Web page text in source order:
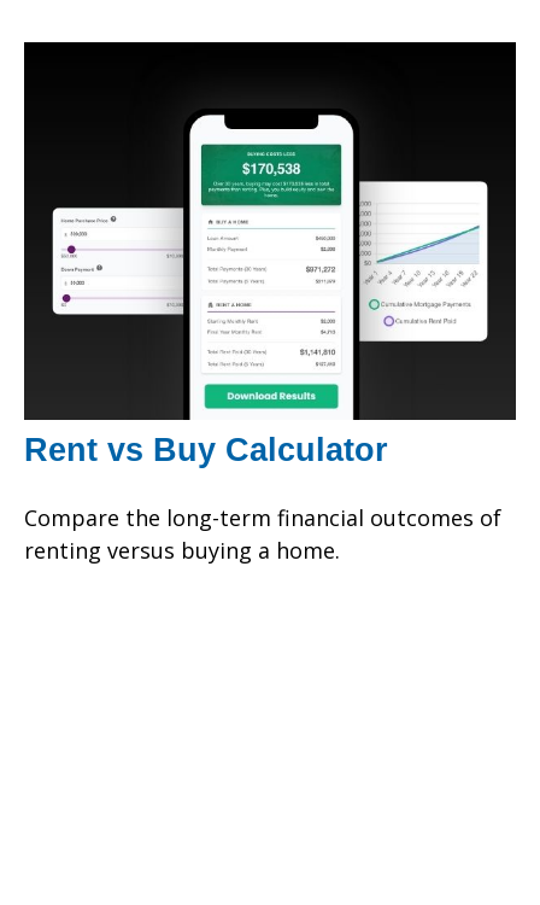
Rent vs Buy Calculator
Compare the long-term financial outcomes of
renting versus buying a home.